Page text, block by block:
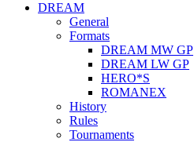
DREAM
General
Formats
DREAM MW GP
DREAM LW GP
HERO*S
ROMANEX
History
Rules
Tournaments